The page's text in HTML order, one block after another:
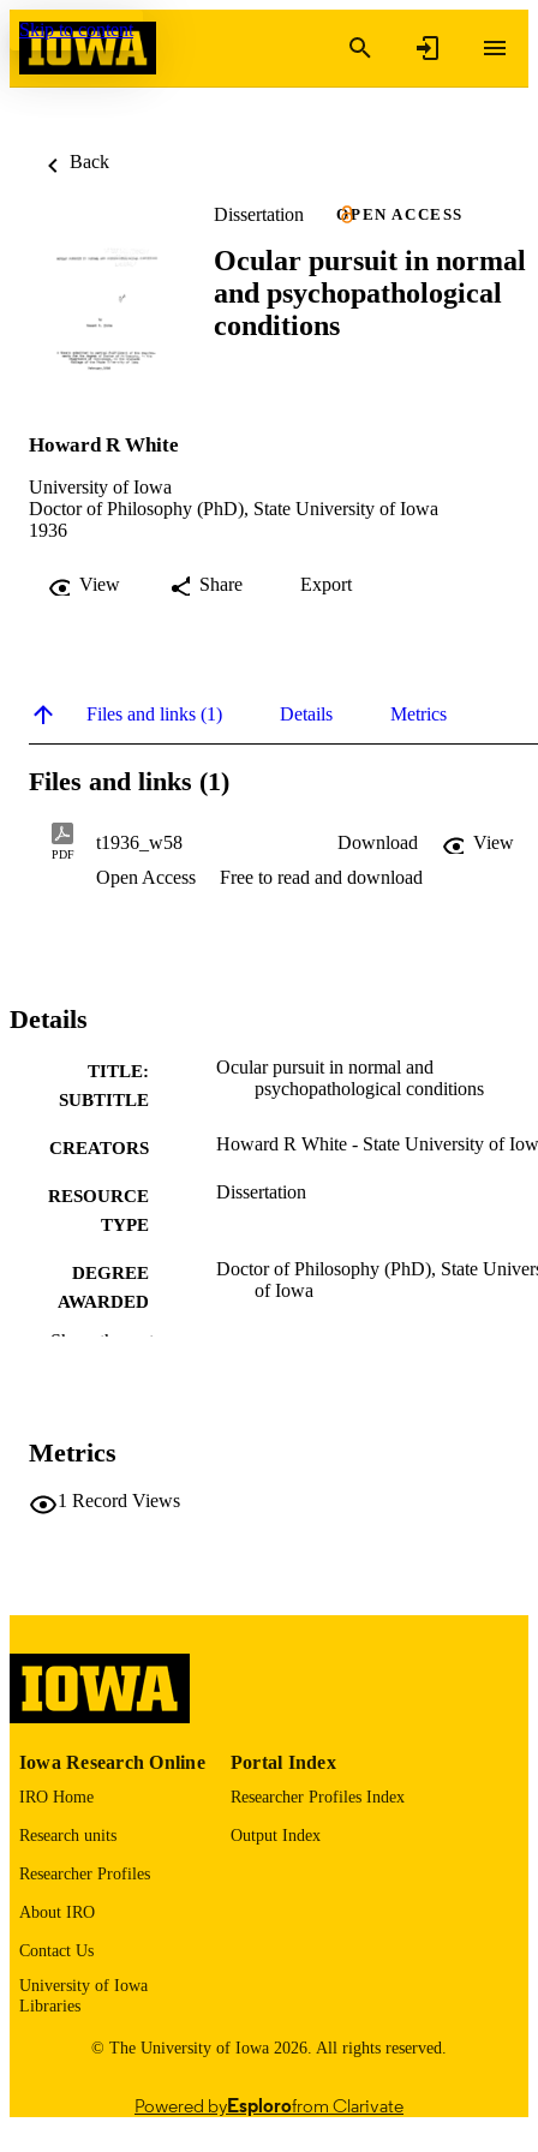
Skip to content
Back
Dissertation OPEN ACCESS
Ocular pursuit in normal
and psychopathological
conditions
Howard R White
University of Iowa
Doctor of Philosophy (PhD), State University of Iowa
1936
View Share Export
Files and links (1) Details Metrics
Files and links (1)
PDF
t1936_w58 Download
View
Open Access
Free to read and download
Details
TITLE:
SUBTITLE
Ocular pursuit in normal and
psychopathological conditions
CREATORS Howard R White - State University of
RESOURCE
TYPE
Dissertation
DEGREE
AWARDED
Doctor of Philosophy (PhD), State
of Iowa
LANGUAGE
UNIT
IDENTIFIER
9985152950902771
Show the rest
Metrics
1 Record Views
Iowa Research Online
IRO Home
Research units
Researcher Profiles
About IRO
Contact Us
University of Iowa
Libraries
Portal Index
Researcher Profiles Index
Output Index
© The University of Iowa 2026. All rights reserved.
Powered byEsplorofrom Clarivate